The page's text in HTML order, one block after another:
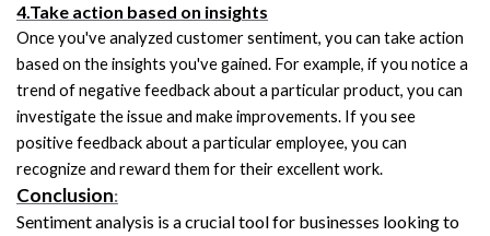
4.Take action based on insights
Once you've analyzed customer sentiment, you can take action
based on the insights you've gained. For example, if you notice a
trend of negative feedback about a particular product, you can
investigate the issue and make improvements. If you see
positive feedback about a particular employee, you can
recognize and reward them for their excellent work.
Conclusion:
Sentiment analysis is a crucial tool for businesses looking to